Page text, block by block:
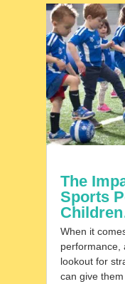
The
Sports
When it
performance,
lookout for
can give